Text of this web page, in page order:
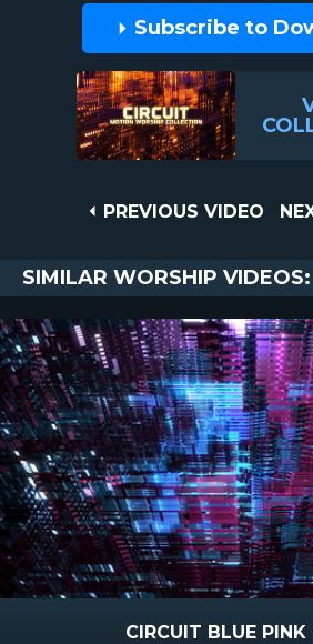
Subscribe to
PREVIOUS
PREVIOUS VIDEO
SIMILAR WORSHIP VIDEOS:
CIRCUIT BLUE